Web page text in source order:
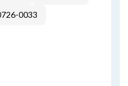
0033